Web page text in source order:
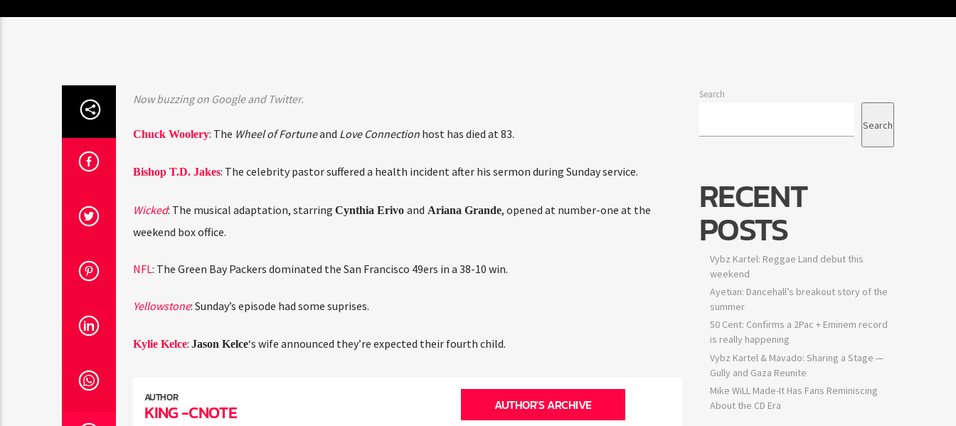
Now buzzing on Google and Twitter.
Chuck Woolery: The Wheel of Fortuneand Love Connectionhost has died at 83.
Bishop T.D. Jakes: The celebrity pastor suffered a health incident after his sermon during Sunday service.
Wicked: The musical adaptation, starring Cynthia Erivo and Ariana Grande, opened at number-one at the
weekend box office.
NFL: The Green Bay Packers dominated the San Francisco 49ers in a 38-10 win.
Yellowstone: Sunday’s episode had some suprises.
Kylie Kelce: Jason Kelce‘s wife announced they’re expected their fourth child.
AUTHOR
KING -CNOTE AUTHOR'S ARCHIVE
Search
Search
RECENT
POSTS
Vybz Kartel: Reggae Land debut this
weekend
Ayetian: Dancehall’s breakout story of the
summer
50 Cent: Confirms a 2Pac + Eminem record
is really happening
Vybz Kartel & Mavado: Sharing a Stage —
Gully and Gaza Reunite
Mike WiLL Made-It Has Fans Reminiscing
About the CD Era